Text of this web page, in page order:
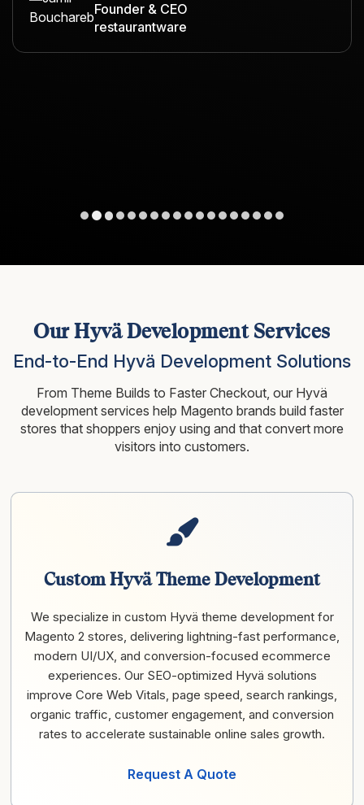
Founder & CEO
restaurantware
Our Hyvä Development Services
End-to-End Hyvä Development Solutions
From Theme Builds to Faster Checkout, our Hyvä
development services help Magento brands build faster
stores that shoppers enjoy using and that convert more
visitors into customers.
Custom Hyvä Theme Development
We specialize in custom Hyvä theme development for
Magento 2 stores, delivering lightning-fast performance,
modern UI/UX, and conversion-focused ecommerce
experiences. Our SEO-optimized Hyvä solutions
improve Core Web Vitals, page speed, search rankings,
organic traffic, customer engagement, and conversion
rates to accelerate sustainable online sales growth.
Request A Quote